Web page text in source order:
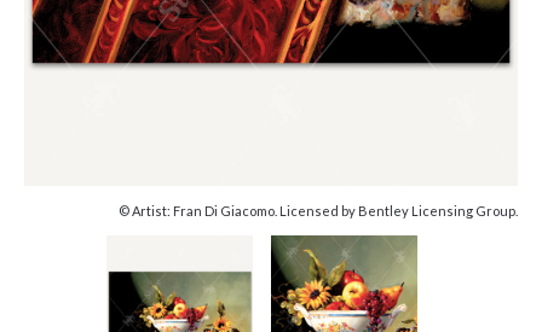
© Artist: Fran Di Giacomo. Licensed by Bentley Licensing Group.